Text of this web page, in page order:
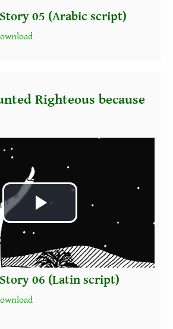
05 (Arabic script)
Play
Video
Righteous because
06 (Latin script)